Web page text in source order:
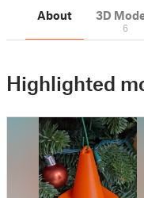
About 3D
6
Highlighted